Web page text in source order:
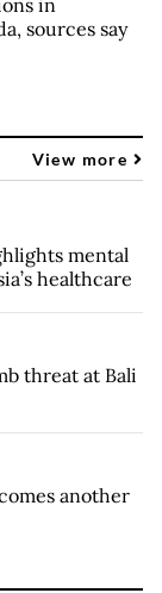
in
sources say
View more
mental
healthcare
threat at Bali
another